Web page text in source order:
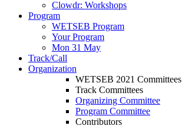
Clowdr: Workshops
Program
WETSEB Program
Your Program
Mon 31 May
Track/Call
Organization
WETSEB 2021 Committees
Track Committees
Organizing Committee
Program Committee
Contributors